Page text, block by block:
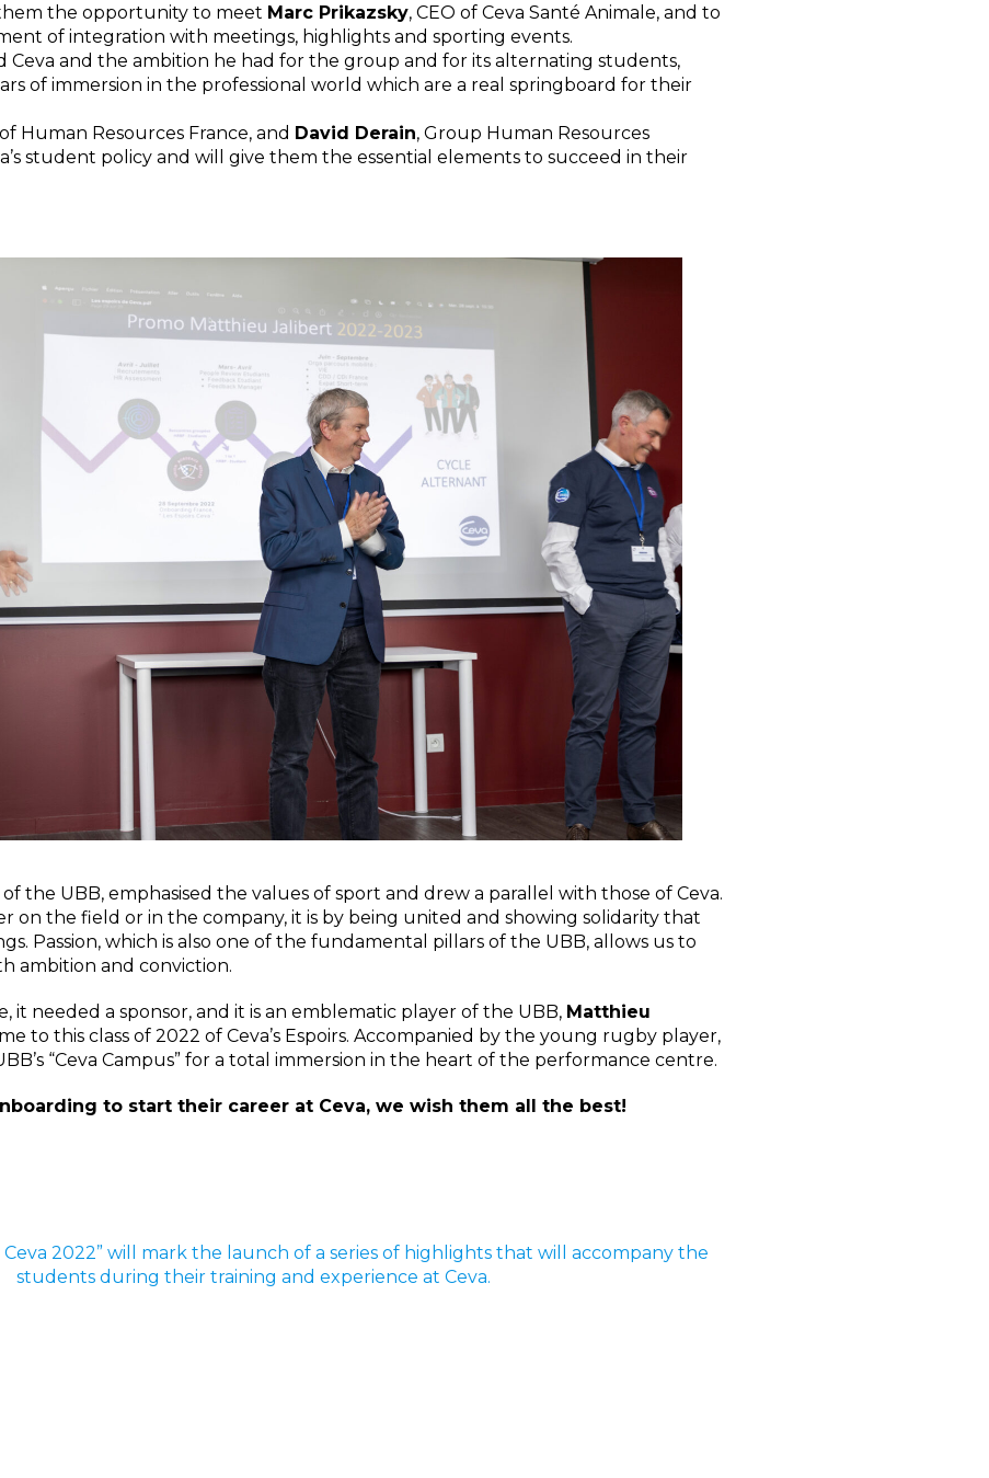
the opportunity to meet Marc Prikazsky, CEO of Ceva Santé Animale, and to
of integration with meetings, highlights and sporting events.
Ceva and the ambition he had for the group and for its alternating students,
of immersion in the professional world which are a real springboard for their
Human Resources France, and David Derain, Group Human Resources
student policy and will give them the essential elements to succeed in their
of the UBB, emphasised the values of sport and drew a parallel with those of Ceva.
on the field or in the company, it is by being united and showing solidarity that
Passion, which is also one of the fundamental pillars of the UBB, allows us to
ambition and conviction.
it needed a sponsor, and it is an emblematic player of the UBB, Matthieu
to this class of 2022 of Ceva’s Espoirs. Accompanied by the young rugby player,
“Ceva Campus” for a total immersion in the heart of the performance centre.
to start their career at Ceva, we wish them all the best!
Ceva 2022” will mark the launch of a series of highlights that will accompany the
students during their training and experience at Ceva.